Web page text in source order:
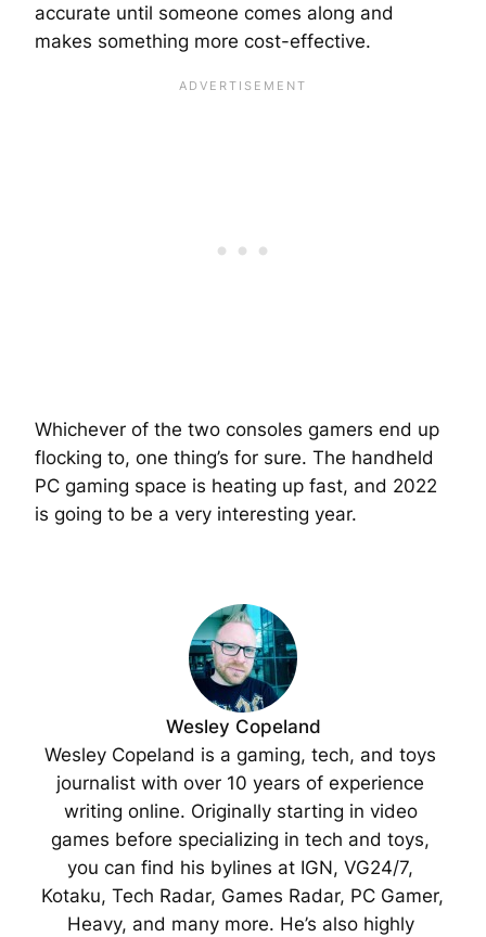
accurate until someone comes along and
makes something more cost-effective.
Whichever of the two consoles gamers end up
flocking to, one thing’s for sure. The handheld
PC gaming space is heating up fast, and 2022
is going to be a very interesting year.
Wesley Copeland
Wesley Copeland is a gaming, tech, and toys
journalist with over 10 years of experience
writing online. Originally starting in video
games before specializing in tech and toys,
you can find his bylines at IGN, VG24/7,
Kotaku, Tech Radar, Games Radar, PC Gamer,
Heavy, and many more. He’s also highly